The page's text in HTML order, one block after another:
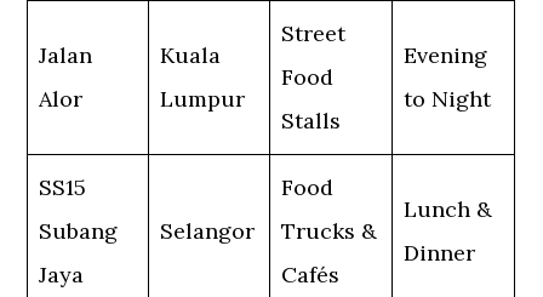
Jalan
Alor
Kuala
Lumpur
Street
Food
Stalls
Evening
to Night
SS15
Subang
Jaya
Selangor
Food
Trucks &
Cafés
Lunch &
Dinner